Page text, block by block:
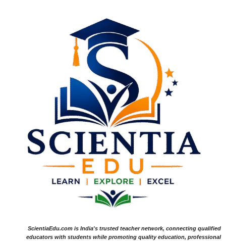
ScientiaEdu.com is India's trusted teacher network, connecting qualified
educators with students while promoting quality education, professional